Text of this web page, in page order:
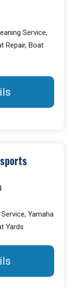
Service,
Repair, Boat
Yamaha
Yards